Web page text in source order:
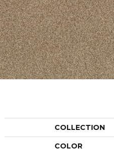
COLLECTION
COLOR